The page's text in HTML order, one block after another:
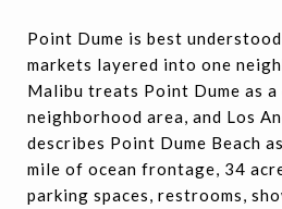
Point Dume is best
markets layered into one
Malibu treats Point Dume as
neighborhood area, and Los
describes Point Dume Beach
mile of ocean frontage, 34
parking spaces, restrooms,